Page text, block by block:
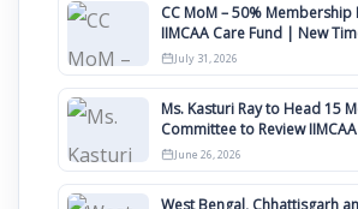
CC MoM – 50% Membership
IIMCAA Care Fund | New
Awards 2027
July 31, 2026
Ms. Kasturi Ray to Head 15
Committee to Review
Clauses for Constitution
June 26, 2026
West Bengal, Chhattisgarh